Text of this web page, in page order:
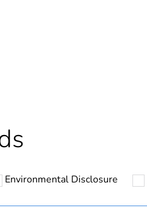
plastic content
Environmental Disclosure